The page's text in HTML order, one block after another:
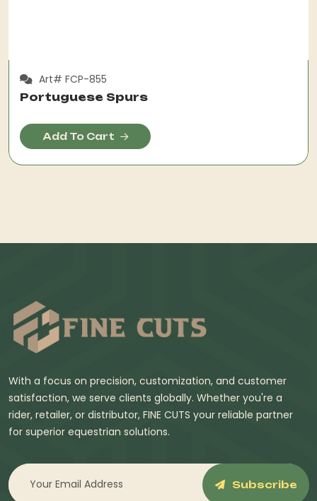
Art# FCP-855
Portuguese Spurs
Add To Cart
With a focus on precision, customization, and customer
satisfaction, we serve clients globally. Whether you're a
rider, retailer, or distributor, FINE CUTS your reliable partner
for superior equestrian solutions.
Subscribe